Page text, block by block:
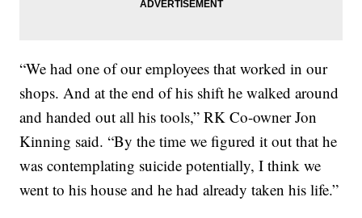
“We had one of our employees that worked in our
shops. And at the end of his shift he walked around
and handed out all his tools,” RK Co-owner Jon
Kinning said. “By the time we figured it out that he
was contemplating suicide potentially, I think we
went to his house and he had already taken his life.”